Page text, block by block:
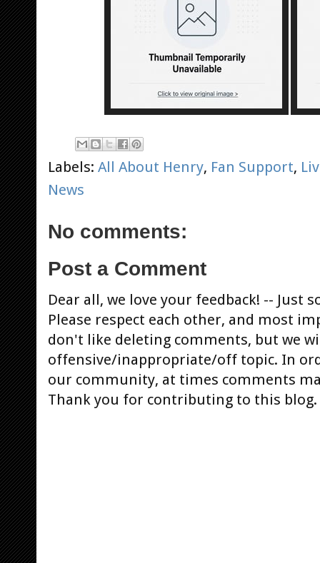
Labels: All About Henry, Fan Support,
News
No comments:
Post a Comment
Dear all, we love your feedback! -- Just
Please respect each other, and most
don't like deleting comments, but we
offensive/inappropriate/off topic. In
our community, at times comments
Thank you for contributing to this blog.